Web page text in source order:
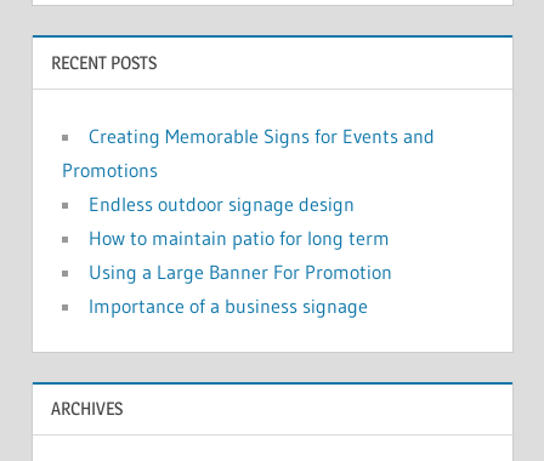
RECENT POSTS
Creating Memorable Signs for Events and
Promotions
Endless outdoor signage design
How to maintain patio for long term
Using a Large Banner For Promotion
Importance of a business signage
ARCHIVES